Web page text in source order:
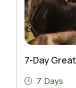
7-Day
7 Days